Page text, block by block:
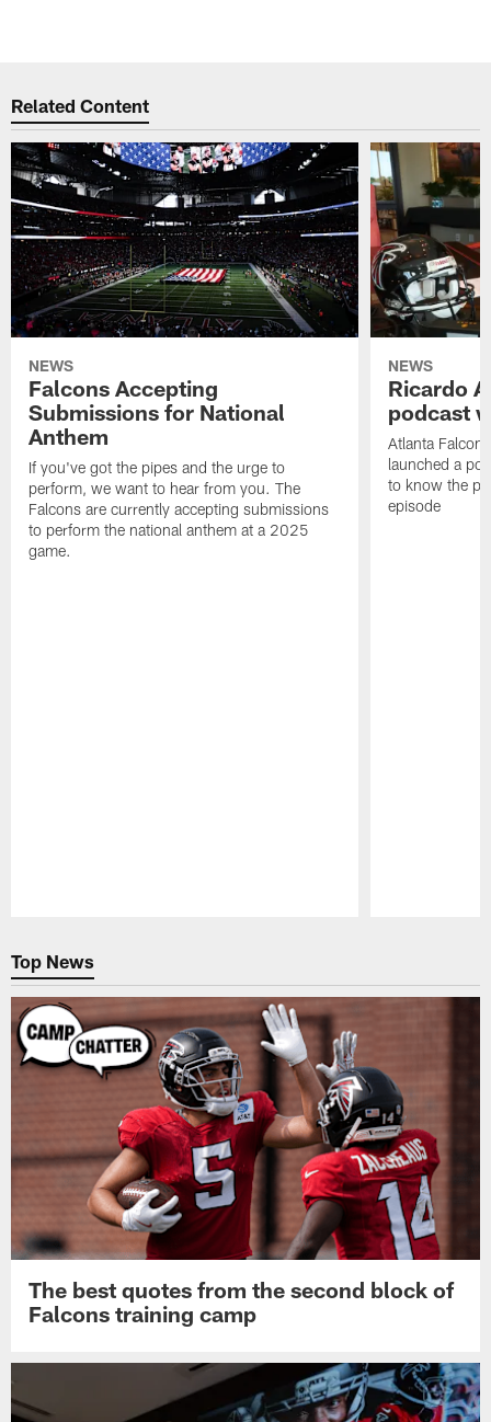
Related Content
NEWS
Falcons Accepting
Submissions for National
Anthem
If you've got the pipes and the urge to
perform, we want to hear from you. The
Falcons are currently accepting submissions
to perform the national anthem at a 2025
game.
NEWS
Ricardo
podcast
Atlanta
launched a
to know the
episode
Top News
The best quotes from the second block of
Falcons training camp